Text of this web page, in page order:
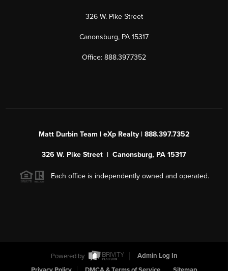
326 W. Pike Street
Canonsburg, PA 15317
Office: 888.397.7352
Matt Durbin Team | eXp Realty | 888.397.7352
326 W. Pike Street | Canonsburg, PA 15317
Each office is independently owned and operated.
Powered by
Admin Log In